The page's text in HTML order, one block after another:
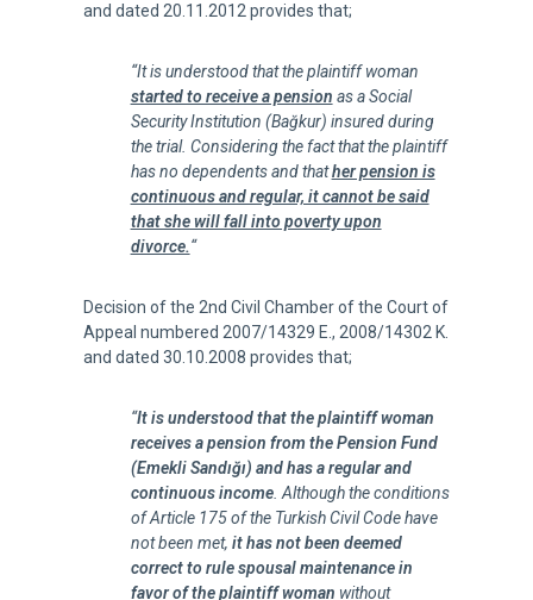
and dated 20.11.2012 provides that;
“It is understood that the plaintiff woman
started to receive a pension as a Social
Security Institution (Bağkur) insured during
the trial. Considering the fact that the plaintiff
has no dependents and thather pension is
continuous and regular, it cannot be said
that she will fall into poverty upon
divorce.“
Decision of the 2nd Civil Chamber of the Court of
Appeal numbered 2007/14329 E., 2008/14302 K.
and dated 30.10.2008 provides that;
“It is understood that the plaintiff woman
receives a pension from the Pension Fund
(Emekli Sandığı) and has a regular and
continuous income. Although the conditions
of Article 175 of the Turkish Civil Code have
not been met, it has not been deemed
correct to rule spousal maintenance in
favor of the plaintiff woman without